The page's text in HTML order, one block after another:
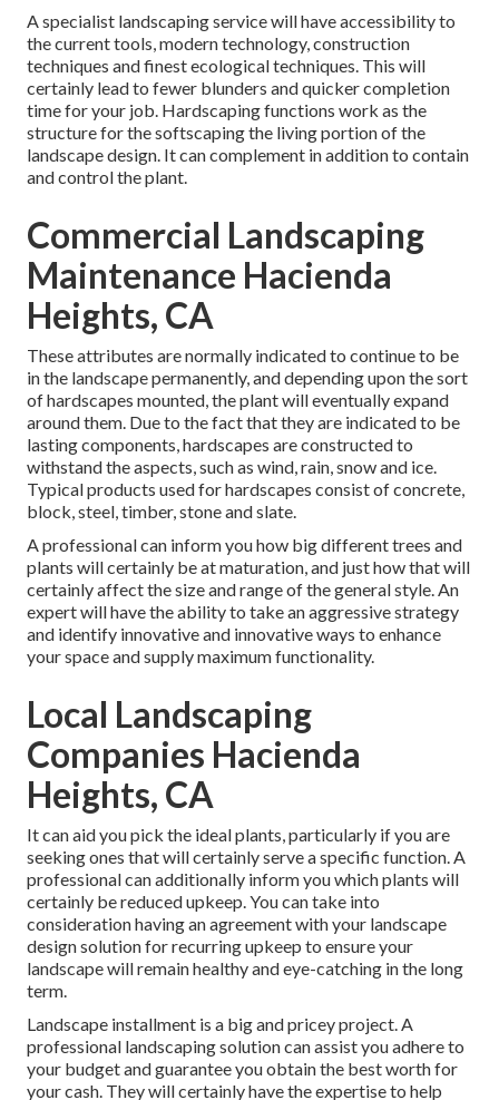
A specialist landscaping service will have accessibility to
the current tools, modern technology, construction
techniques and finest ecological techniques. This will
certainly lead to fewer blunders and quicker completion
time for your job. Hardscaping functions work as the
structure for the softscaping the living portion of the
landscape design. It can complement in addition to contain
and control the plant.
Commercial Landscaping
Maintenance Hacienda
Heights, CA
These attributes are normally indicated to continue to be
in the landscape permanently, and depending upon the sort
of hardscapes mounted, the plant will eventually expand
around them. Due to the fact that they are indicated to be
lasting components, hardscapes are constructed to
withstand the aspects, such as wind, rain, snow and ice.
Typical products used for hardscapes consist of concrete,
block, steel, timber, stone and slate.
A professional can inform you how big different trees and
plants will certainly be at maturation, and just how that will
certainly affect the size and range of the general style. An
expert will have the ability to take an aggressive strategy
and identify innovative and innovative ways to enhance
your space and supply maximum functionality.
Local Landscaping
Companies Hacienda
Heights, CA
It can aid you pick the ideal plants, particularly if you are
seeking ones that will certainly serve a specific function. A
professional can additionally inform you which plants will
certainly be reduced upkeep. You can take into
consideration having an agreement with your landscape
design solution for recurring upkeep to ensure your
landscape will remain healthy and eye-catching in the long
term.
Landscape installment is a big and pricey project. A
professional landscaping solution can assist you adhere to
your budget and guarantee you obtain the best worth for
your cash. They will certainly have the expertise to help